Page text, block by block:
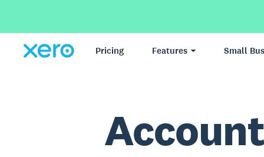
Pricing Features Small